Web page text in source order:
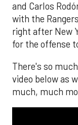
and Carlos
with the
right after New
for the offense
There's so
video below as
much, much